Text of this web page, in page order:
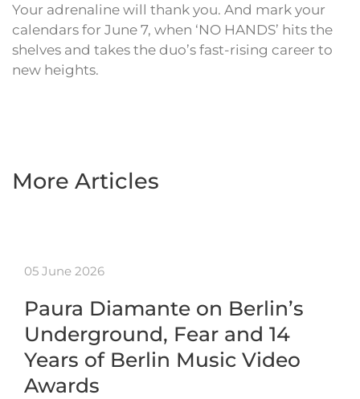
Your adrenaline will thank you. And mark your
calendars for June 7, when ‘NO HANDS’ hits the
shelves and takes the duo’s fast-rising career to
new heights.
More Articles
05 June 2026
Paura Diamante on Berlin’s
Underground, Fear and 14
Years of Berlin Music Video
Awards